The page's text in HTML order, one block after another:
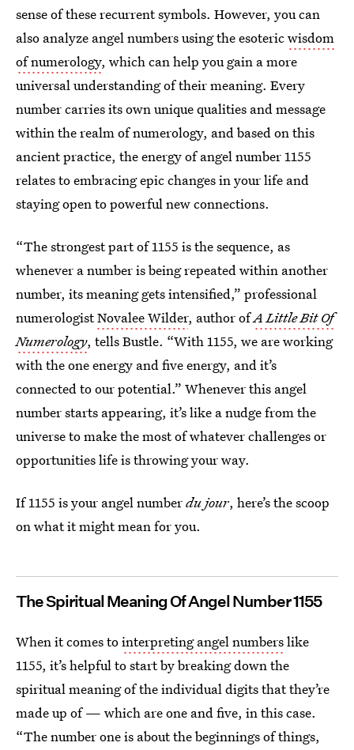
sense of these recurrent symbols. However, you can
also analyze angel numbers using the esotericwisdom
of numerology, which can help you gain a more
universal understanding of their meaning. Every
number carries its own unique qualities and message
within the realm of numerology, and based on this
ancient practice, the energy of angel number 1155
relates to embracing epic changes in your life and
staying open to powerful new connections.
“The strongest part of 1155 is the sequence, as
whenever a number is being repeated within another
number, its meaning gets intensified,” professional
numerologistNovalee Wilder, author ofA Little Bit Of
Numerology, tells Bustle. “With 1155, we are working
with the one energy and five energy, and it’s
connected to our potential.” Whenever this angel
number starts appearing, it’s like a nudge from the
universe to make the most of whatever challenges or
opportunities life is throwing your way.
If 1155 is your angel numberdu jour, here’s the scoop
on what it might mean for you.
The Spiritual Meaning Of Angel Number 1155
When it comes tointerpreting angel numberslike
1155, it’s helpful to start by breaking down the
spiritual meaning of the individual digits that they’re
made up of — which are one and five, in this case.
“The number one is about the beginnings of things,